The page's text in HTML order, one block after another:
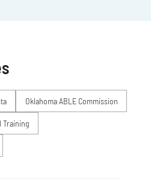
Oklahoma ABLE Commission
Training